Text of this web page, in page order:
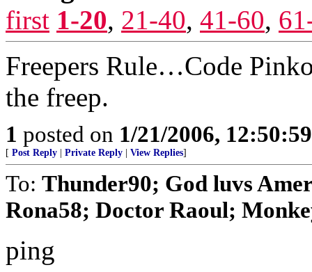
first 1-20, 21-40, 41-60,
Freepers Rule…Code
the freep.
1 posted on 1/21/2006,
[ Post Reply Private Reply View Replies]
To: Thunder90; God luvs
Rona58; Doctor Raoul;
ping